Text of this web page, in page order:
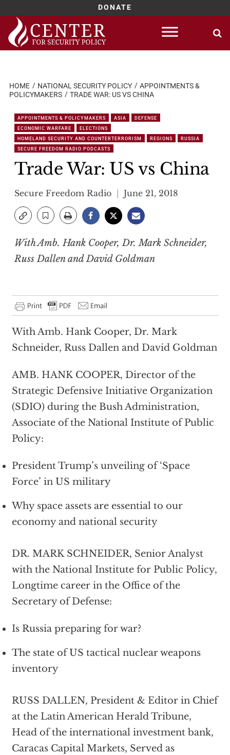
DONATE
Skip
content
HOME NATIONAL SECURITY POLICY
APPOINTMENTS &
POLICYMAKERS
TRADE WAR: US VS CHINA
APPOINTMENTS & POLICYMAKERS ASIA
DEFENSE
ECONOMIC WARFARE
ELECTIONS
HOMELAND SECURITY AND COUNTERTERRORISM
REGIONS
RUSSIA
SECURE FREEDOM RADIO PODCASTS
Trade War: US vs China
Secure Freedom Radio June 21, 2018
With Amb. Hank Cooper, Dr. Mark Schneider,
Russ Dallen and David Goldman
With Amb. Hank Cooper, Dr. Mark
Schneider, Russ Dallen and David Goldman
AMB. HANK COOPER, Director of the
Strategic Defensive Initiative Organization
(SDIO) during the Bush Administration,
Associate of the National Institute of Public
Policy:
President Trump’s unveiling of ‘Space
Force’ in US military
Why space assets are essential to our
economy and national security
DR. MARK SCHNEIDER, Senior Analyst
with the National Institute for Public Policy,
Longtime career in the Office of the
Secretary of Defense:
Is Russia preparing for war?
The state of US tactical nuclear weapons
inventory
RUSS DALLEN, President & Editor in Chief
at the Latin American Herald Tribune,
Head of the international investment bank,
Caracas Capital Markets, Served as